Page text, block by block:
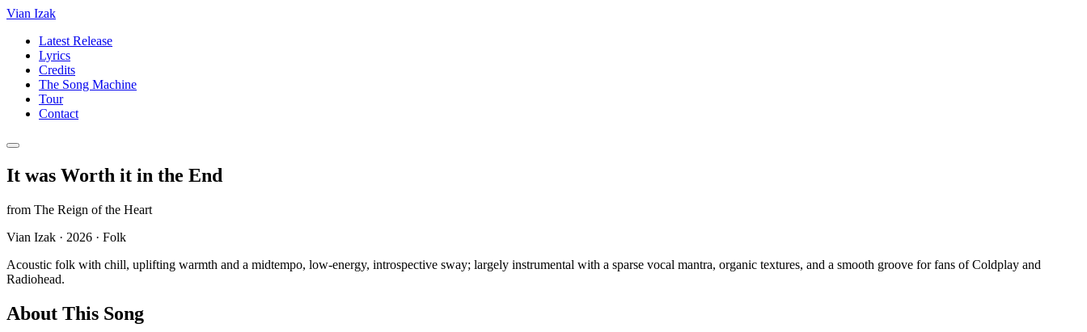
Vian Izak
Latest Release
Lyrics
Credits
The Song Machine
Tour
Contact
It was Worth it in the End
from The Reign of the Heart
Vian Izak · 2026 · Folk
Acoustic folk with chill, uplifting warmth and a midtempo, low-energy, introspective sway; largely instrumental with a sparse vocal mantra, organic textures, and a smooth groove for fans of Coldplay and
Radiohead.
About This Song